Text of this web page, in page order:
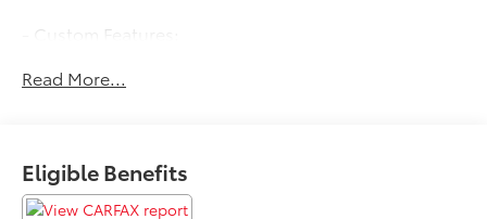
- Custom Features:
**CERTIFIED BY CARFAX NO ACCIDENTS**
AM/FM radio: SiriusXM 360L, harman/kardon®
Speakers, Rear air conditioning, Rear window
Read More...
Eligible Benefits